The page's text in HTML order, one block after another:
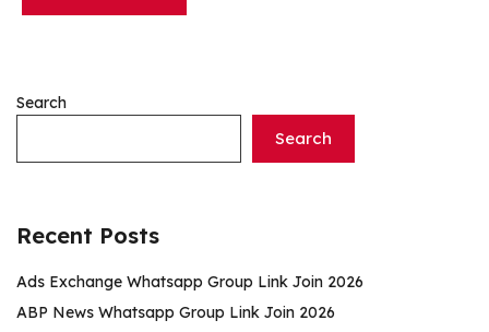
Search
Search
Recent Posts
Ads Exchange Whatsapp Group Link Join 2026
ABP News Whatsapp Group Link Join 2026